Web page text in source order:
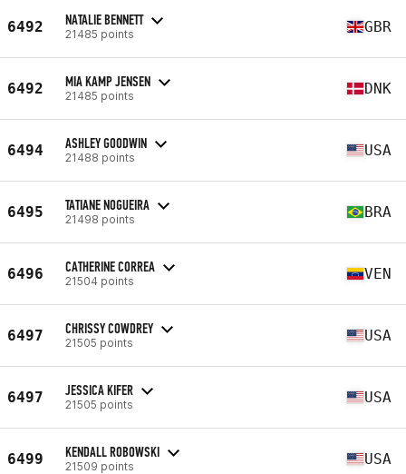
6492 NATALIE BENNETT
21485 points GBR
6492 MIA KAMP JENSEN
21485 points DNK
6494 ASHLEY GOODWIN
21488 points USA
6495 TATIANE NOGUEIRA
21498 points BRA
6496 CATHERINE CORREA
21504 points VEN
6497 CHRISSY COWDREY
21505 points USA
6497 JESSICA KIFER
21505 points USA
6499 KENDALL ROBOWSKI
21509 points USA